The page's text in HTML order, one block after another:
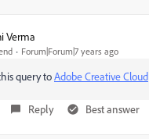
Verma
Forum|Forum|7 years ago
query toAdobe Creative Cloud
Reply Best answer